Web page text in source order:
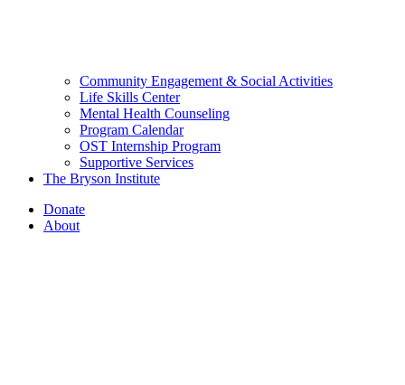
Community Engagement & Social Activities
Life Skills Center
Mental Health Counseling
Program Calendar
OST Internship Program
Supportive Services
The Bryson Institute
Donate
About